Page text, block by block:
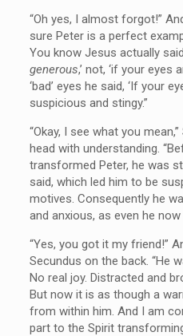
“Oh yes, I almost forgot!”
sure Peter is a perfect
You know Jesus actually
generous,’ not, ‘if your eyes
‘bad’ eyes he said, ‘If your
suspicious and stingy.”
“Okay, I see what you
head with understanding.
transformed Peter, he was
said, which led him to be
motives. Consequently he
and anxious, as even he now
“Yes, you got it my friend!”
Secundus on the back. “He
No real joy. Distracted and
But now it is as though a
from within him. And I am
part to the Spirit